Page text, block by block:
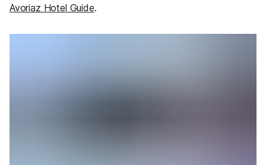
Avoriaz Hotel Guide.